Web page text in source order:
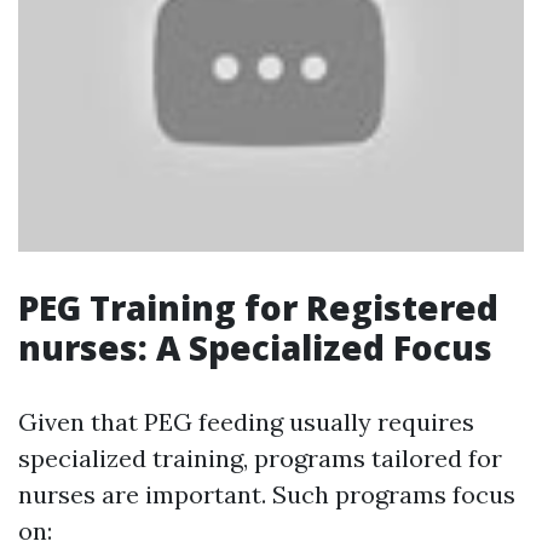
PEG Training for Registered
nurses: A Specialized Focus
Given that PEG feeding usually requires
specialized training, programs tailored for
nurses are important. Such programs focus
on: